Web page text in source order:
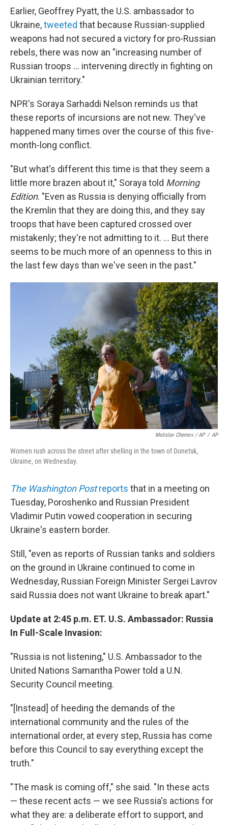
Earlier, Geoffrey Pyatt, the U.S. ambassador to
Ukraine,tweeted that because Russian-supplied
weapons had not secured a victory for pro-Russian
rebels, there was now an "increasing number of
Russian troops ... intervening directly in fighting on
Ukrainian territory."
NPR's Soraya Sarhaddi Nelson reminds us that
these reports of incursions are not new. They've
happened many times over the course of this five-
month-long conflict.
"But what's different this time is that they seem a
little more brazen about it," Soraya told Morning
Edition. "Even as Russia is denying officially from
the Kremlin that they are doing this, and they say
troops that have been captured crossed over
mistakenly; they're not admitting to it. ... But there
seems to be much more of an openness to this in
the last few days than we've seen in the past."
Mstislav Chernov / AP / AP
Women rush across the street after shelling in the town of Donetsk,
Ukraine, on Wednesday.
The Washington Postreports that in a meeting on
Tuesday, Poroshenko and Russian President
Vladimir Putin vowed cooperation in securing
Ukraine's eastern border.
Still, "even as reports of Russian tanks and soldiers
on the ground in Ukraine continued to come in
Wednesday, Russian Foreign Minister Sergei Lavrov
said Russia does not want Ukraine to break apart."
Update at 2:45 p.m. ET. U.S. Ambassador: Russia
In Full-Scale Invasion:
"Russia is not listening," U.S. Ambassador to the
United Nations Samantha Power told a U.N.
Security Council meeting.
"[Instead] of heeding the demands of the
international community and the rules of the
international order, at every step, Russia has come
before this Council to say everything except the
truth."
"The mask is coming off," she said. "In these acts
— these recent acts — we see Russia's actions for
what they are: a deliberate effort to support, and